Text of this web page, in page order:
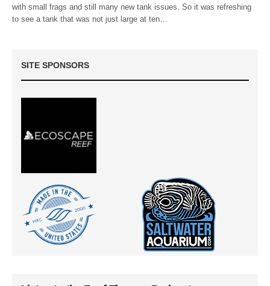
with small frags and still many new tank issues. So it was refreshing
to see a tank that was not just large at ten…
SITE SPONSORS